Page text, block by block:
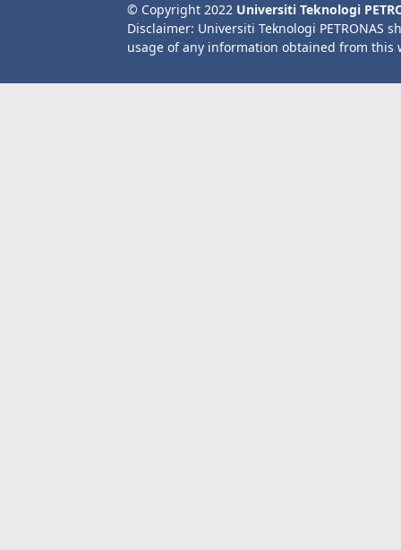
© Copyright 2022 Universiti Teknologi
Disclaimer: Universiti Teknologi PETRONAS
usage of any information obtained from this